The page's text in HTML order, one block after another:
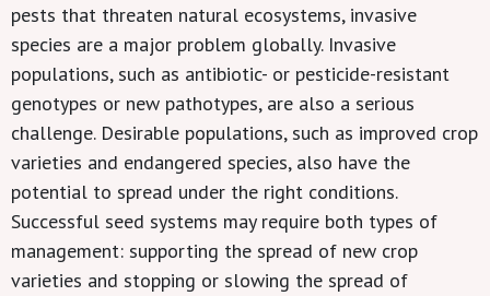
pests that threaten natural ecosystems, invasive
species are a major problem globally. Invasive
populations, such as antibiotic- or pesticide-resistant
genotypes or new pathotypes, are also a serious
challenge. Desirable populations, such as improved crop
varieties and endangered species, also have the
potential to spread under the right conditions.
Successful seed systems may require both types of
management: supporting the spread of new crop
varieties and stopping or slowing the spread of